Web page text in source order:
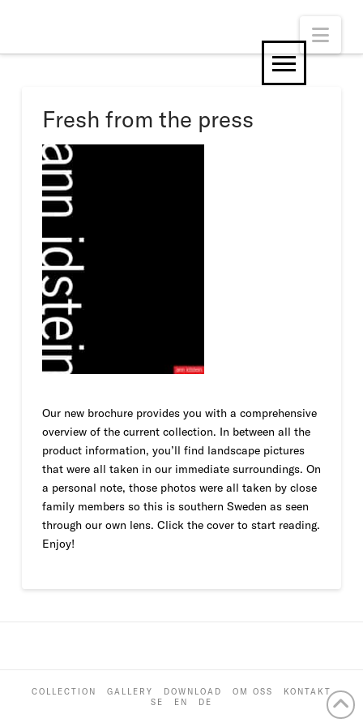
Fresh from the press
Our new brochure provides you with a comprehensive
overview of the current collection. In between all the
product information, you’ll find landscape pictures
that were all taken in our immediate surroundings. On
a personal note, those photos were all taken by close
family members so this is southern Sweden as seen
through our own lens. Click the cover to start reading.
Enjoy!
COLLECTION GALLERY DOWNLOAD OM OSS
KONTAKT
SE
EN DE